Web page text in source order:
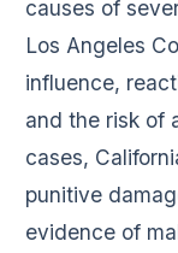
causes of
Los Angeles
influence,
and the risk of
cases,
punitive
evidence of